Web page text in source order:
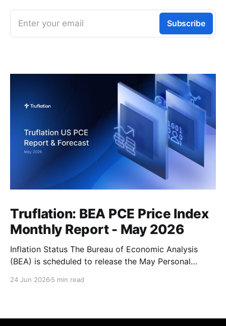
Enter your email Subscribe
Truflation: BEA PCE Price Index
Monthly Report - May 2026
Inflation Status The Bureau of Economic Analysis
(BEA) is scheduled to release the May Personal
24 Jun 2026 5 min read